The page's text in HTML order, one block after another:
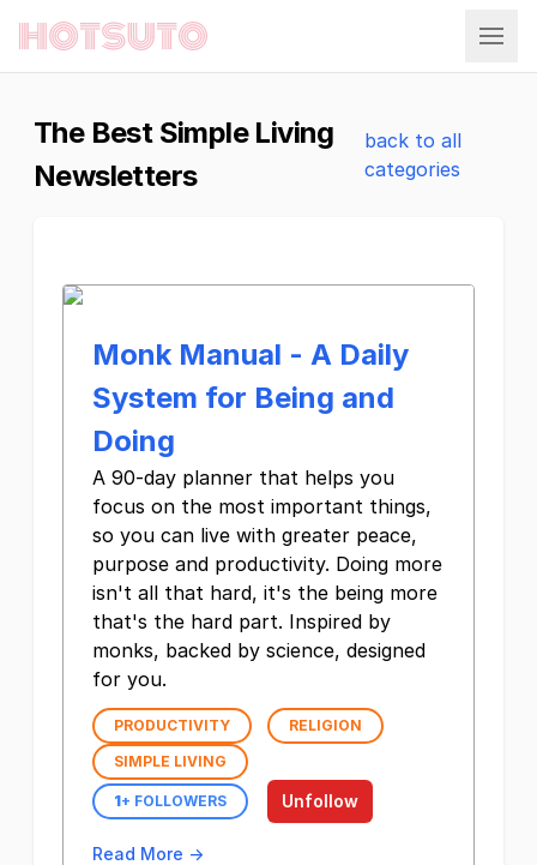
Hotsuto
The Best Simple Living
Newsletters
back to all
categories
Monk Manual - A Daily
System for Being and
Doing
A 90-day planner that helps you
focus on the most important things,
so you can live with greater peace,
purpose and productivity. Doing more
isn't all that hard, it's the being more
that's the hard part. Inspired by
monks, backed by science, designed
for you.
PRODUCTIVITY
RELIGION
SIMPLE LIVING
1+ FOLLOWERS Unfollow
Read More →